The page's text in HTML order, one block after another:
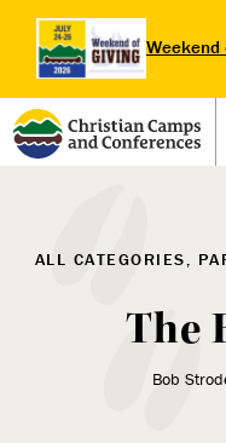
Weekend
ALL CATEGORIES,
The
Bob